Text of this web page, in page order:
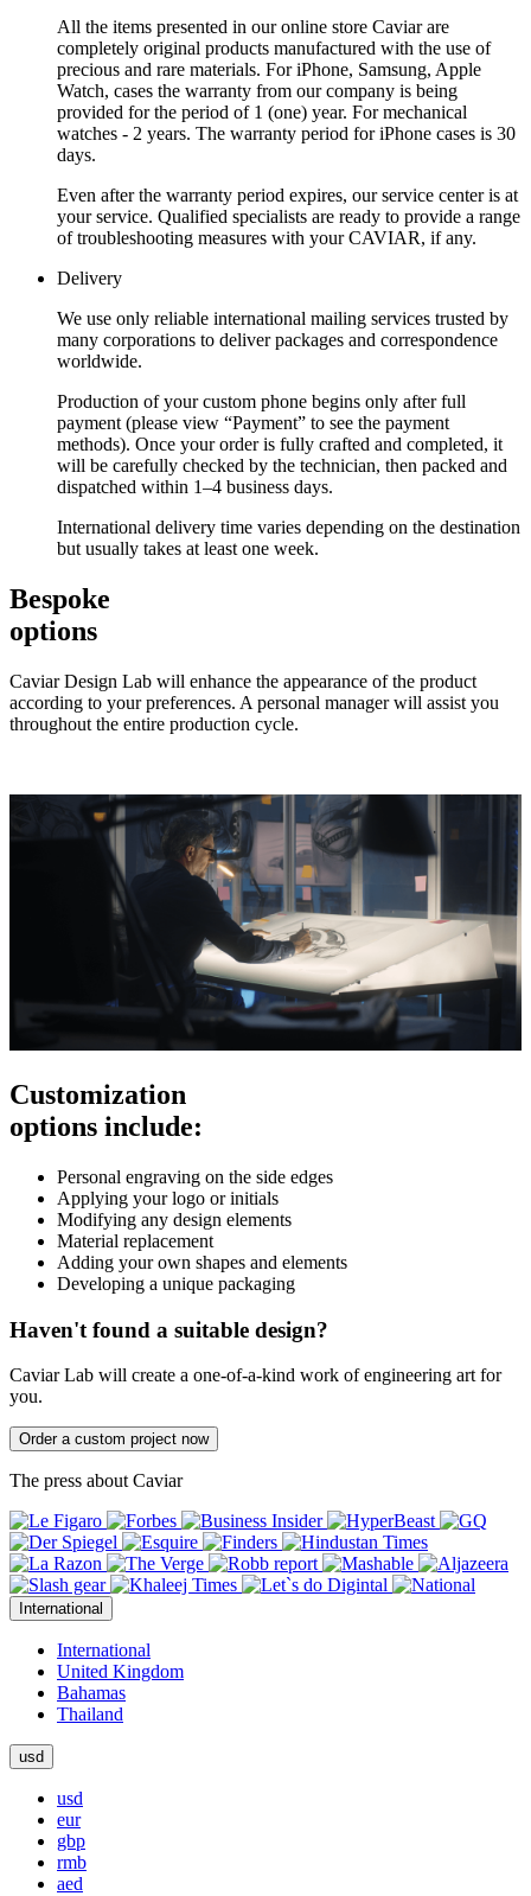
All the items presented in our online store Caviar are
completely original products manufactured with the use of
precious and rare materials. For iPhone, Samsung, Apple
Watch, cases the warranty from our company is being
provided for the period of 1 (one) year. For mechanical
watches - 2 years. The warranty period for iPhone cases is 30
days.
Even after the warranty period expires, our service center is at
your service. Qualified specialists are ready to provide a range
of troubleshooting measures with your CAVIAR, if any.
Delivery
We use only reliable international mailing services trusted by
many corporations to deliver packages and correspondence
worldwide.
Production of your custom phone begins only after full
payment (please view “Payment” to see the payment
methods). Once your order is fully crafted and completed, it
will be carefully checked by the technician, then packed and
dispatched within 1–4 business days.
International delivery time varies depending on the destination
but usually takes at least one week.
Bespoke
options
Caviar Design Lab will enhance the appearance of the product
according to your preferences. A personal manager will assist you
throughout the entire production cycle.
Customization
options include:
Personal engraving on the side edges
Applying your logo or initials
Modifying any design elements
Material replacement
Adding your own shapes and elements
Developing a unique packaging
Haven't found a suitable design?
Caviar Lab will create a one-of-a-kind work of engineering art for
you.
Order a custom project now
The press about Caviar
International
International
United Kingdom
Bahamas
Thailand
usd
usd
eur
gbp
rmb
aed